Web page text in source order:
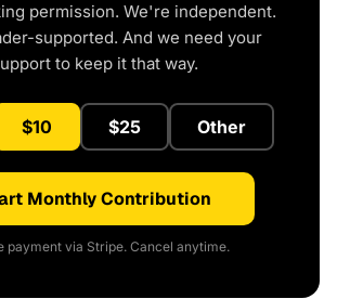
permission. We're independent.
supported. And we need your
to keep it that way.
$10 $25 Other
Monthly Contribution
payment via Stripe. Cancel anytime.